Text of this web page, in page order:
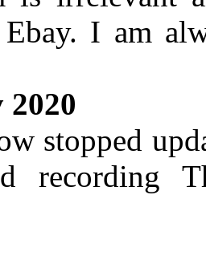
I am
stopped
recording